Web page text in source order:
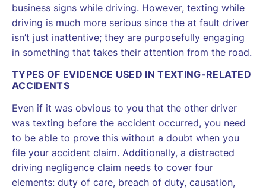
business signs while driving. However, texting while
driving is much more serious since the at fault driver
isn’t just inattentive; they are purposefully engaging
in something that takes their attention from the road.
TYPES OF EVIDENCE USED IN TEXTING-RELATED
ACCIDENTS
Even if it was obvious to you that the other driver
was texting before the accident occurred, you need
to be able to prove this without a doubt when you
file your accident claim. Additionally, a distracted
driving negligence claim needs to cover four
elements: duty of care, breach of duty, causation,